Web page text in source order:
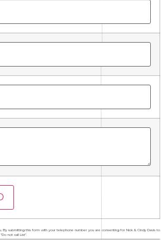
By submitting this form with your telephone number you are consenting for Nick & Cindy Davis to
not call List".